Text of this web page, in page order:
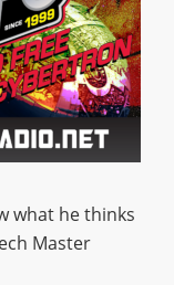
what he thinks
Master